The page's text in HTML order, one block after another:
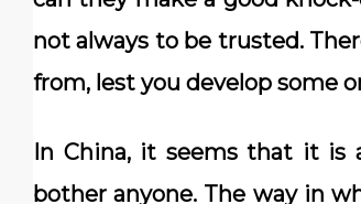
not always to be trusted.
from, lest you develop some
In China, it seems that it is
bother anyone. The way in